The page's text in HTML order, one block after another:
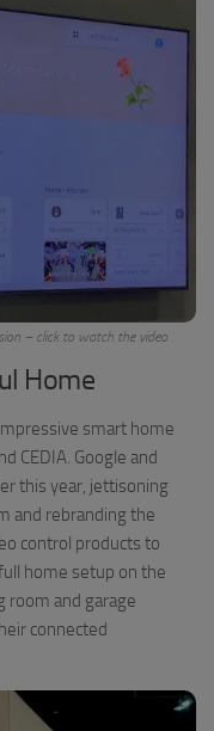
– click to watch the video
Home
smart home
CEDIA. Google and
this year, jettisoning
and rebranding the
control products to
home setup on the
room and garage
connected